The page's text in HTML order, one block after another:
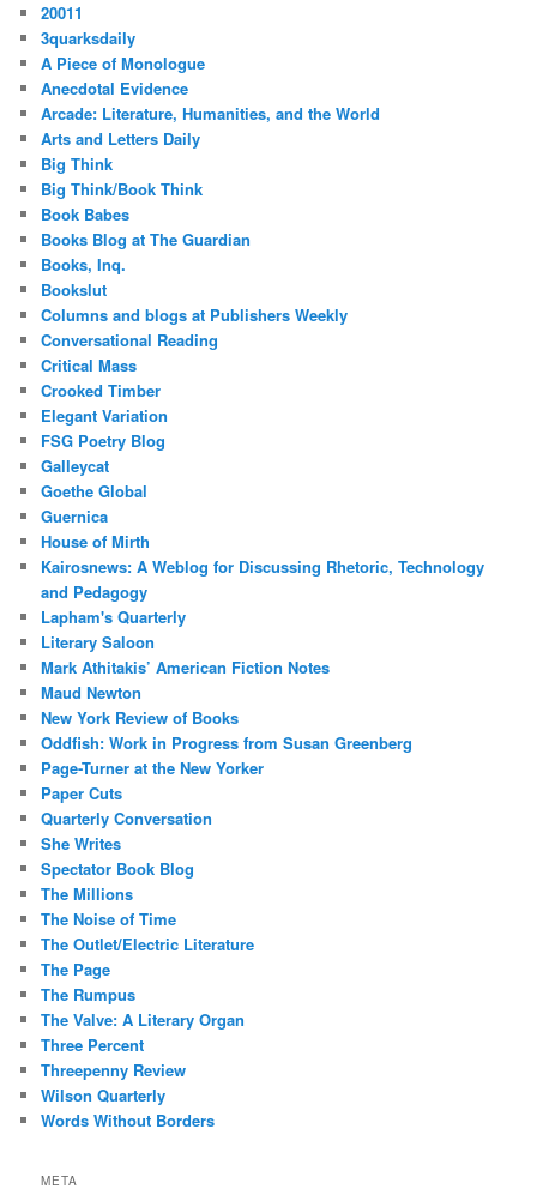
20011
3quarksdaily
A Piece of Monologue
Anecdotal Evidence
Arcade: Literature, Humanities, and the World
Arts and Letters Daily
Big Think
Big Think/Book Think
Book Babes
Books Blog at The Guardian
Books, Inq.
Bookslut
Columns and blogs at Publishers Weekly
Conversational Reading
Critical Mass
Crooked Timber
Elegant Variation
FSG Poetry Blog
Galleycat
Goethe Global
Guernica
House of Mirth
Kairosnews: A Weblog for Discussing Rhetoric, Technology
and Pedagogy
Lapham's Quarterly
Literary Saloon
Mark Athitakis’ American Fiction Notes
Maud Newton
New York Review of Books
Oddfish: Work in Progress from Susan Greenberg
Page-Turner at the New Yorker
Paper Cuts
Quarterly Conversation
She Writes
Spectator Book Blog
The Millions
The Noise of Time
The Outlet/Electric Literature
The Page
The Rumpus
The Valve: A Literary Organ
Three Percent
Threepenny Review
Wilson Quarterly
Words Without Borders
META